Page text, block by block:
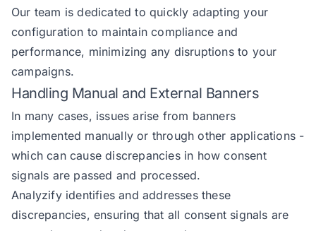
Our team is dedicated to quickly adapting your
configuration to maintain compliance and
performance, minimizing any disruptions to your
campaigns.
Handling Manual and External Banners
In many cases, issues arise from banners
implemented manually or through other applications -
which can cause discrepancies in how consent
signals are passed and processed.
Analyzify identifies and addresses these
discrepancies, ensuring that all consent signals are